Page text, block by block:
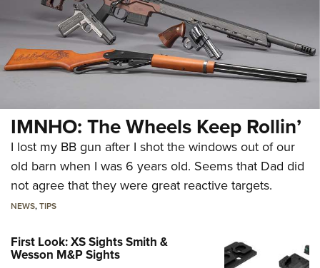
IMNHO: The Wheels Keep Rollin’
I lost my BB gun after I shot the windows out of our
old barn when I was 6 years old. Seems that Dad did
not agree that they were great reactive targets.
NEWS,TIPS
First Look: XS Sights Smith &
Wesson M&P Sights